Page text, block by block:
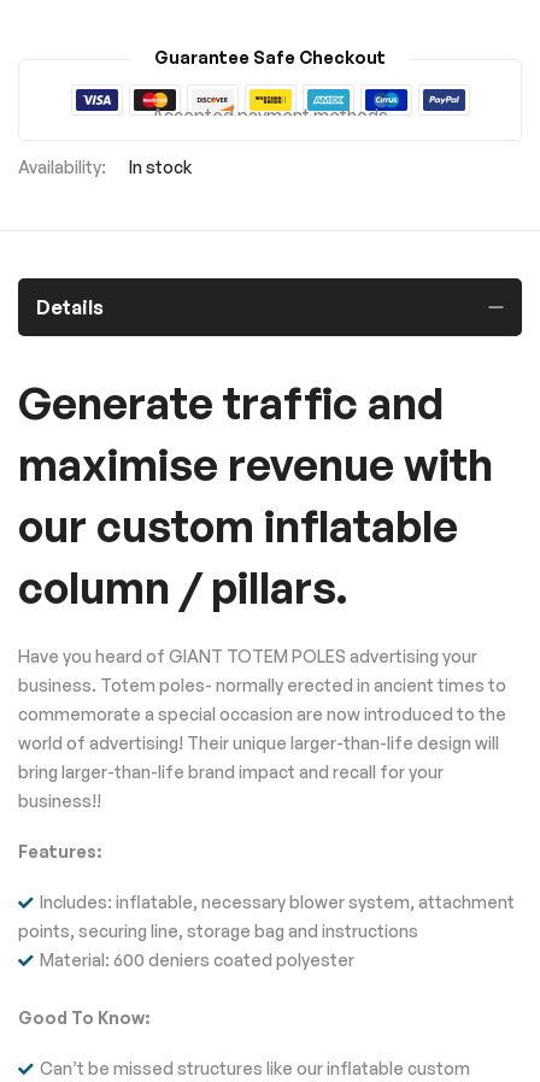
Guarantee Safe Checkout
Accepted payment methods
In stock
Details
Generate traffic and
maximise revenue with
our custom inflatable
column / pillars.
Have you heard of GIANT TOTEM POLES advertising your
business. Totem poles- normally erected in ancient times to
commemorate a special occasion are now introduced to the
world of advertising! Their unique larger-than-life design will
bring larger-than-life brand impact and recall for your
business!!
Features:
Includes: inflatable, necessary blower system, attachment
points, securing line, storage bag and instructions
Material: 600 deniers coated polyester
Good To Know:
Can’t be missed structures like our inflatable custom